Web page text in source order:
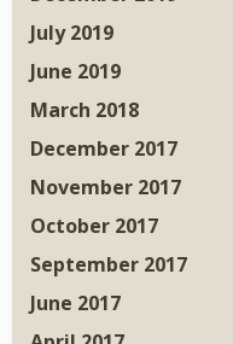
July 2019
June 2019
March 2018
December 2017
November 2017
October 2017
September 2017
June 2017